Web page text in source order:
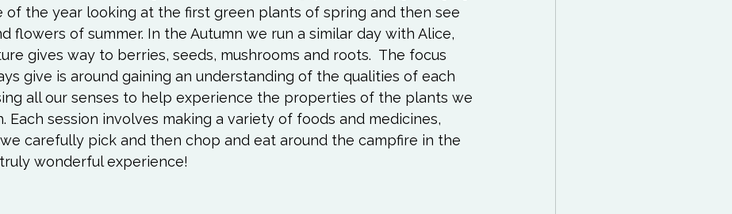
of the year looking at the first green plants of spring and then see
flowers of summer. In the Autumn we run a similar day with Alice,
gives way to berries, seeds, mushrooms and roots.  The focus
give is around gaining an understanding of the qualities of each
all our senses to help experience the properties of the plants we
Each session involves making a variety of foods and medicines,
carefully pick and then chop and eat around the campfire in the
wonderful experience!